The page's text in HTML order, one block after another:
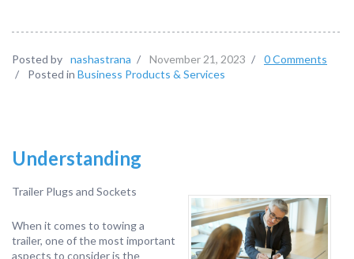
Posted by nashastrana / November 21, 2023 /
0 Comments
/
Posted in Business Products & Services
Understanding
Trailer Plugs and Sockets
When it comes to towing a
trailer, one of the most important
aspects to consider is the